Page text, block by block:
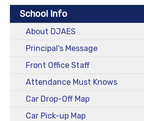
School Info
About DJAES
Principal's Message
Front Office Staff
Attendance Must Knows
Car Drop-Off Map
Car Pick-up Map